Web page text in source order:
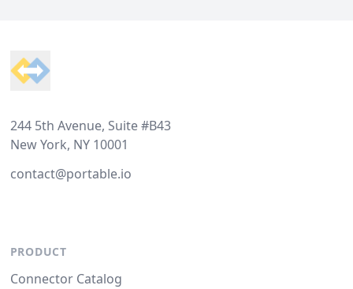
244 5th Avenue, Suite #B43
New York, NY 10001
contact@portable.io
PRODUCT
Connector Catalog